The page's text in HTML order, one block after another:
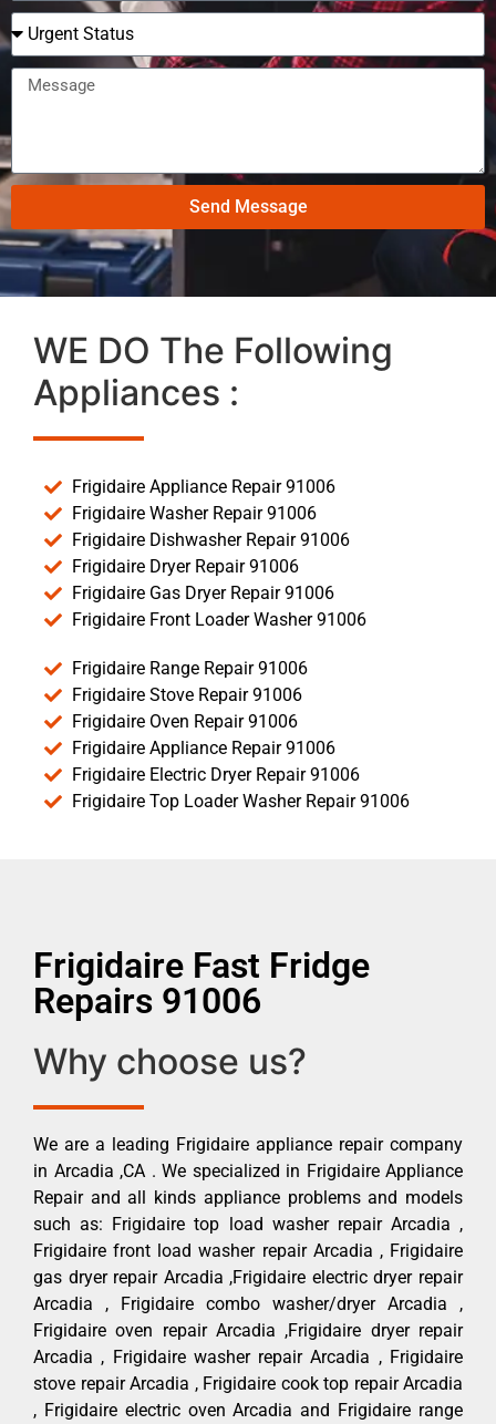
Send Message
WE DO The Following
Appliances :
Frigidaire Appliance Repair 91006
Frigidaire Washer Repair 91006
Frigidaire Dishwasher Repair 91006
Frigidaire Dryer Repair 91006
Frigidaire Gas Dryer Repair 91006
Frigidaire Front Loader Washer 91006
Frigidaire Range Repair 91006
Frigidaire Stove Repair 91006
Frigidaire Oven Repair 91006
Frigidaire Appliance Repair 91006
Frigidaire Electric Dryer Repair 91006
Frigidaire Top Loader Washer Repair 91006
Frigidaire Fast Fridge
Repairs 91006
Why choose us?
We are a leading Frigidaire appliance repair company
in Arcadia ,CA . We specialized in Frigidaire Appliance
Repair and all kinds appliance problems and models
such as: Frigidaire top load washer repair Arcadia ,
Frigidaire front load washer repair Arcadia , Frigidaire
gas dryer repair Arcadia ,Frigidaire electric dryer repair
Arcadia , Frigidaire combo washer/dryer Arcadia ,
Frigidaire oven repair Arcadia ,Frigidaire dryer repair
Arcadia , Frigidaire washer repair Arcadia , Frigidaire
stove repair Arcadia , Frigidaire cook top repair Arcadia
, Frigidaire electric oven Arcadia and Frigidaire range